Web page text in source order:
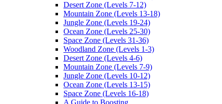
Desert Zone (Levels 7-12)
Mountain Zone (Levels 13-18)
Jungle Zone (Levels 19-24)
Ocean Zone (Levels 25-30)
Space Zone (Levels 31-36)
Woodland Zone (Levels 1-3)
Desert Zone (Levels 4-6)
Mountain Zone (Levels 7-9)
Jungle Zone (Levels 10-12)
Ocean Zone (Levels 13-15)
Space Zone (Levels 16-18)